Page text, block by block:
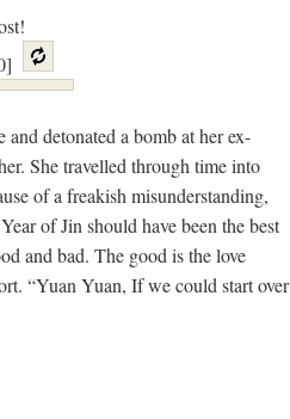
]
detonated a bomb at her ex-
She travelled through time into
of a freakish misunderstanding,
of Jin should have been the best
and bad. The good is the love
“Yuan Yuan, If we could start over